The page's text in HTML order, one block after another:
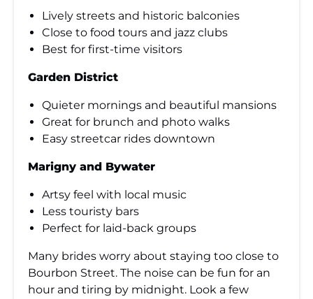
Lively streets and historic balconies
Close to food tours and jazz clubs
Best for first-time visitors
Garden District
Quieter mornings and beautiful mansions
Great for brunch and photo walks
Easy streetcar rides downtown
Marigny and Bywater
Artsy feel with local music
Less touristy bars
Perfect for laid-back groups
Many brides worry about staying too close to
Bourbon Street. The noise can be fun for an
hour and tiring by midnight. Look a few